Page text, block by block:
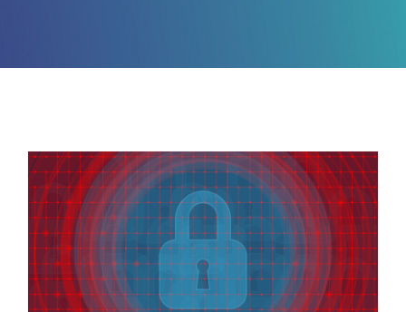
Testimonials
Contact
Customer Portal
“Clean Desk” 2.0:
Securing Your Home
Office from Physical
Data Leaks